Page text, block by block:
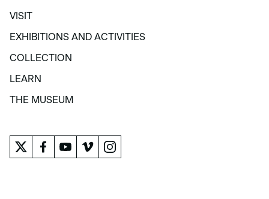
VISIT
EXHIBITIONS AND ACTIVITIES
COLLECTION
LEARN
THE MUSEUM